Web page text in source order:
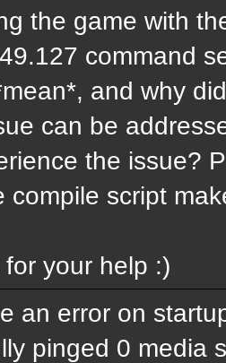
the game with
command
and why
can be
the issue?
compile script
your help :)
an error on
pinged 0 media